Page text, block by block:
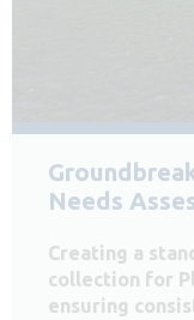
Needs
Creating a
collection for
ensuring